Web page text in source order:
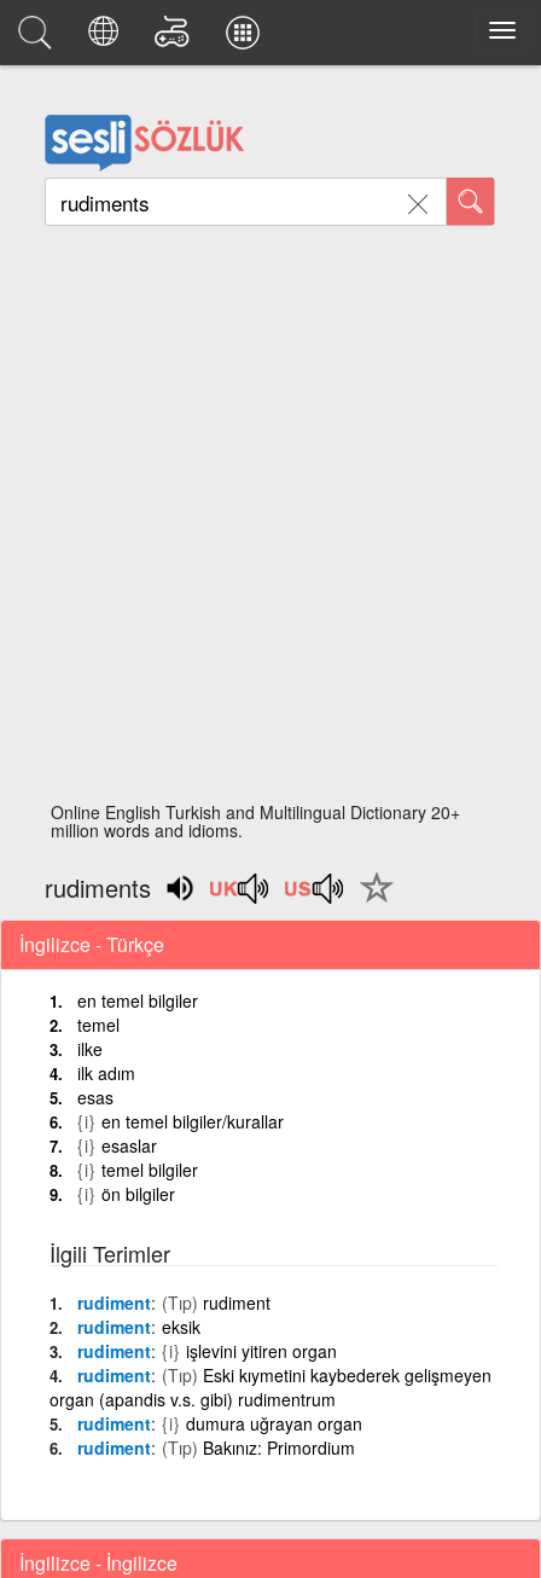
Online English Turkish and Multilingual Dictionary 20+
million words and idioms.
rudiments
İngilizce - Türkçe
en temel bilgiler
temel
ilke
ilk adım
esas
{i} en temel bilgiler/kurallar
{i} esaslar
{i} temel bilgiler
{i} ön bilgiler
İlgili Terimler
rudiment (Tıp) rudiment
rudiment eksik
rudiment {i} işlevini yitiren organ
rudiment (Tıp) Eski kıymetini kaybederek gelişmeyen
organ (apandis v.s. gibi) rudimentrum
rudiment {i} dumura uğrayan organ
rudiment (Tıp) Bakınız: Primordium
İngilizce - İngilizce